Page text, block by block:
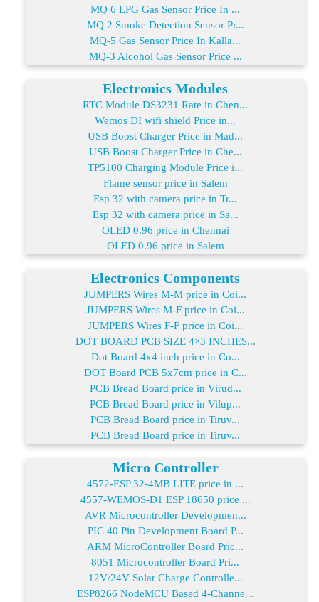
MQ 6 LPG Gas Sensor Price In ...
MQ 2 Smoke Detection Sensor Pr...
MQ-5 Gas Sensor Price In Kalla...
MQ-3 Alcohol Gas Sensor Price ...
Electronics Modules
RTC Module DS3231 Rate in Chen...
Wemos DI wifi shield Price in...
USB Boost Charger Price in Mad...
USB Boost Charger Price in Che...
TP5100 Charging Module Price i...
Flame sensor price in Salem
Esp 32 with camera price in Tr...
Esp 32 with camera price in Sa...
OLED 0.96 price in Chennai
OLED 0.96 price in Salem
Electronics Components
JUMPERS Wires M-M price in Coi...
JUMPERS Wires M-F price in Coi...
JUMPERS Wires F-F price in Coi...
DOT BOARD PCB SIZE 4×3 INCHES...
Dot Board 4x4 inch price in Co...
DOT Board PCB 5x7cm price in C...
PCB Bread Board price in Virud...
PCB Bread Board price in Vilup...
PCB Bread Board price in Tiruv...
PCB Bread Board price in Tiruv...
Micro Controller
4572-ESP 32-4MB LITE price in ...
4557-WEMOS-D1 ESP 18650 price ...
AVR Microcontroller Developmen...
PIC 40 Pin Development Board P...
ARM MicroController Board Pric...
8051 Microcontroller Board Pri...
12V/24V Solar Charge Controlle...
ESP8266 NodeMCU Based 4-Channe...